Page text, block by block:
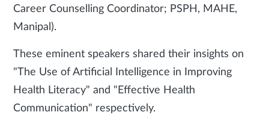
Career Counselling Coordinator; PSPH, MAHE,
Manipal).
These eminent speakers shared their insights on
"The Use of Artificial Intelligence in Improving
Health Literacy" and "Effective Health
Communication" respectively.